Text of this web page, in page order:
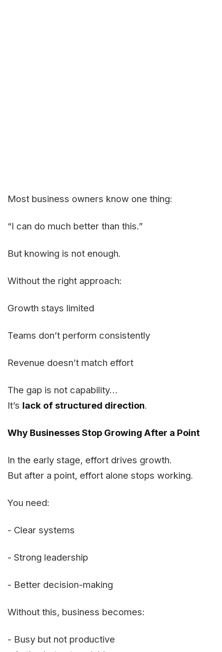
Most business owners know one thing:
“I can do much better than this.”
But knowing is not enough.
Without the right approach:
Growth stays limited
Teams don’t perform consistently
Revenue doesn’t match effort
The gap is not capability…
It’s lack of structured direction.
Why Businesses Stop Growing After a Point
In the early stage, effort drives growth.
But after a point, effort alone stops working.
You need:
- Clear systems
- Strong leadership
- Better decision-making
Without this, business becomes:
- Busy but not productive